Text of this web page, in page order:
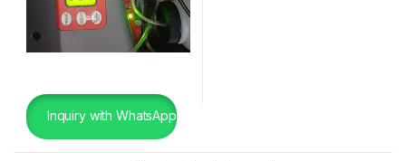
Inquiry with WhatsApp